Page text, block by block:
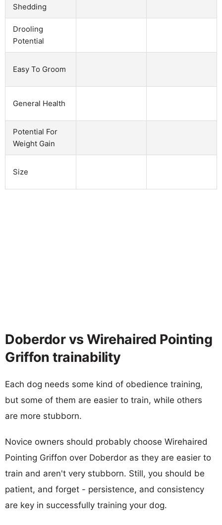
Shedding
Drooling
Potential
Easy To Groom
General Health
Potential For
Weight Gain
Size
Doberdor vs Wirehaired Pointing
Griffon trainability
Each dog needs some kind of obedience training,
but some of them are easier to train, while others
are more stubborn.
Novice owners should probably choose Wirehaired
Pointing Griffon over Doberdor as they are easier to
train and aren't very stubborn. Still, you should be
patient, and forget - persistence, and consistency
are key in successfully training your dog.